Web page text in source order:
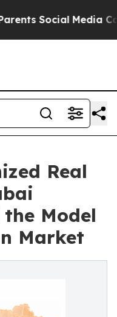
Social Media
Real
Model
Market